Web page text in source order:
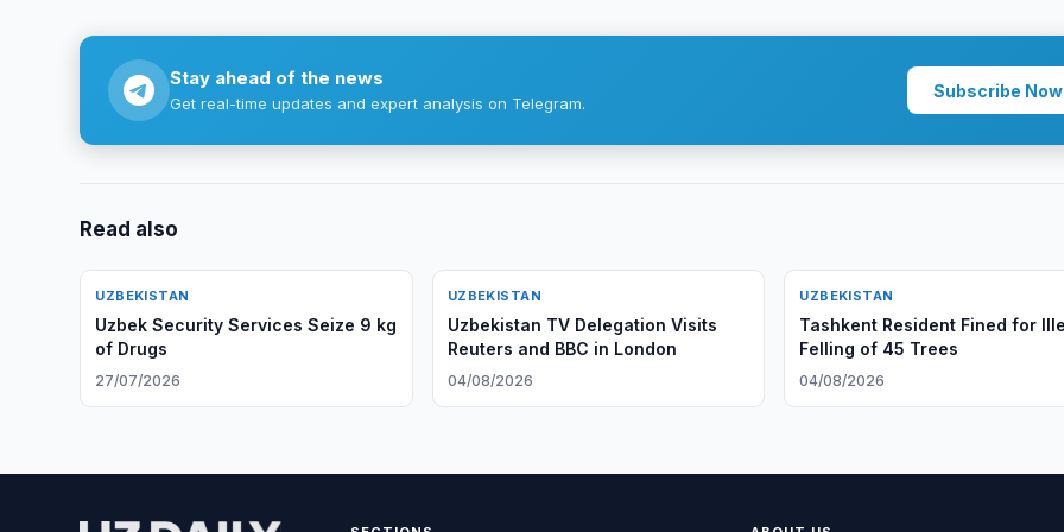
Stay ahead of the news
Get real-time updates and expert analysis on Telegram.
Subscribe Now
Read also
UZBEKISTAN
Uzbek Security Services Seize 9 kg
of Drugs
27/07/2026
UZBEKISTAN
Uzbekistan TV Delegation Visits
Reuters and BBC in London
04/08/2026
UZBEKISTAN
Tashkent Resident Fined for
Felling of 45 Trees
04/08/2026